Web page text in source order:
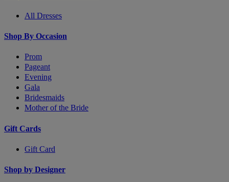
All Dresses
Shop By Occasion
Prom
Pageant
Evening
Gala
Bridesmaids
Mother of the Bride
Gift Cards
Gift Card
Shop by Designer